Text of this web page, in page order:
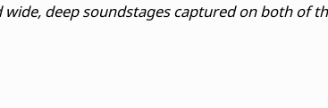
wide, deep soundstages captured on both of